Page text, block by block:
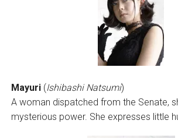
Mayuri(Ishibashi Natsumi)
A woman dispatched from the Senate,
mysterious power. She expresses little